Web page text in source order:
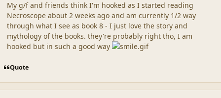
My g/f and friends think I'm hooked as I started reading
Necroscope about 2 weeks ago and am currently 1/2 way
through what I see as book 8 - I just love the story and
mythology of the books. they're probably right tho, I am
hooked but in such a good way
Quote